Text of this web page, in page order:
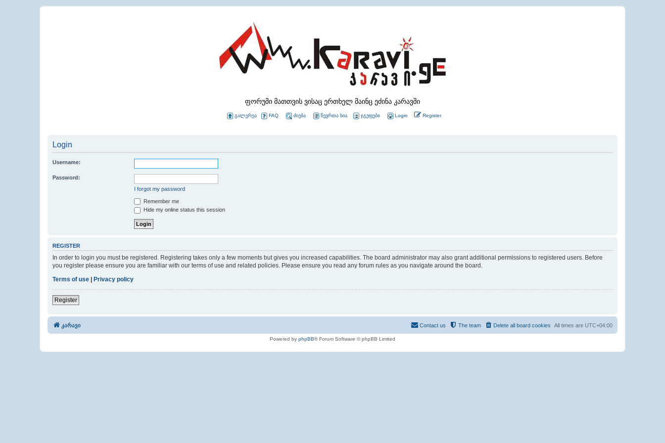
ფორუმი მათთვის ვისაც ერთხელ მაინც ეძინა კარავში
გალერეა FAQ ძიება წევრთა სია ჯგუფები Login Register
Login
Username:
Password:
I forgot my password
Remember me
Hide my online status this session
REGISTER
In order to login you must be registered. Registering takes only a few moments but gives you increased capabilities. The board administrator may also grant additional permissions to registered users. Before
you register please ensure you are familiar with our terms of use and related policies. Please ensure you read any forum rules as you navigate around the board.
Terms of use | Privacy policy
Register
კარავი All times are UTC+04:00
Delete all board cookies
The team
Contact us
Powered by phpBB® Forum Software © phpBB Limited